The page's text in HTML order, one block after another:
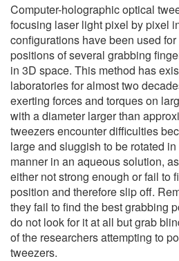
Computer-holographic optical
focusing laser light pixel by pixel
configurations have been used
positions of several grabbing
in 3D space. This method has
laboratories for almost two
exerting forces and torques on
with a diameter larger than
tweezers encounter difficulties
large and sluggish to be rotated
manner in an aqueous solution,
either not strong enough or fail to
position and therefore slip off.
they fail to find the best grabbing
do not look for it at all but grab
of the researchers attempting to
tweezers.